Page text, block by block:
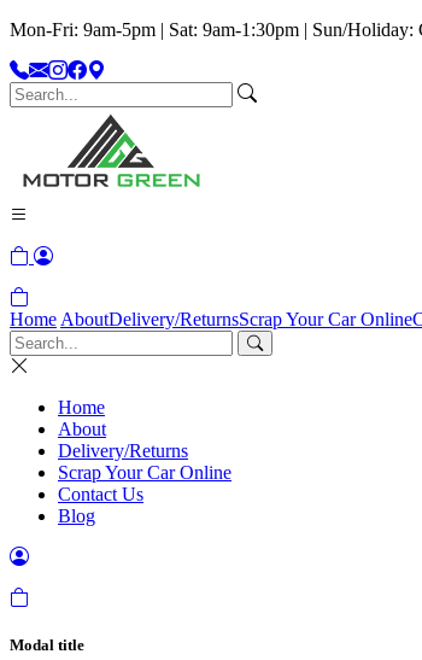
Mon-Fri: 9am-5pm | Sat: 9am-1:30pm | Sun/Holiday:
Home AboutDelivery/ReturnsScrap Your Car Online
Home
About
Delivery/Returns
Scrap Your Car Online
Contact Us
Blog
Modal title